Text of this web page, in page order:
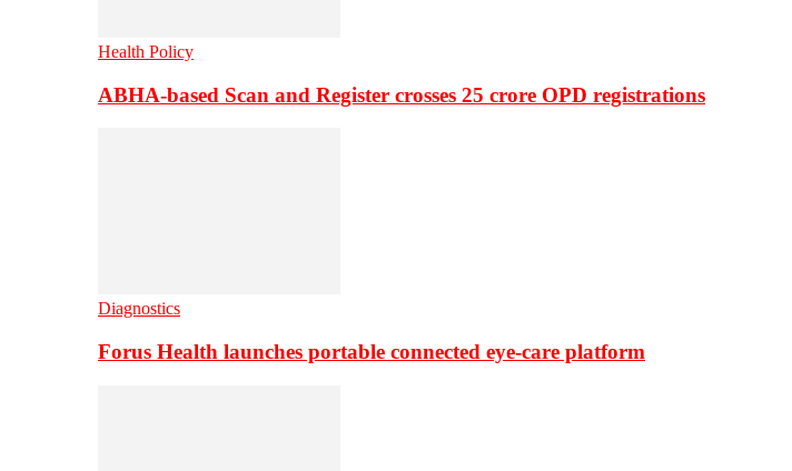
Health Policy
ABHA-based Scan and Register crosses 25 crore OPD registrations
Diagnostics
Forus Health launches portable connected eye-care platform